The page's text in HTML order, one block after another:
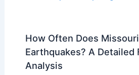
How Often Does
Earthquakes? A Detailed
Analysis